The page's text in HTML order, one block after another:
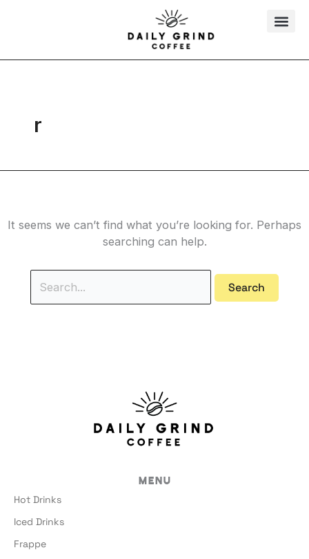
r
It seems we can’t find what you’re looking for. Perhaps
searching can help.
Menu
Hot Drinks
Iced Drinks
Frappe